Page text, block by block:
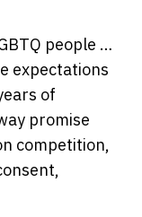
people …
expectations
of
promise
competition,